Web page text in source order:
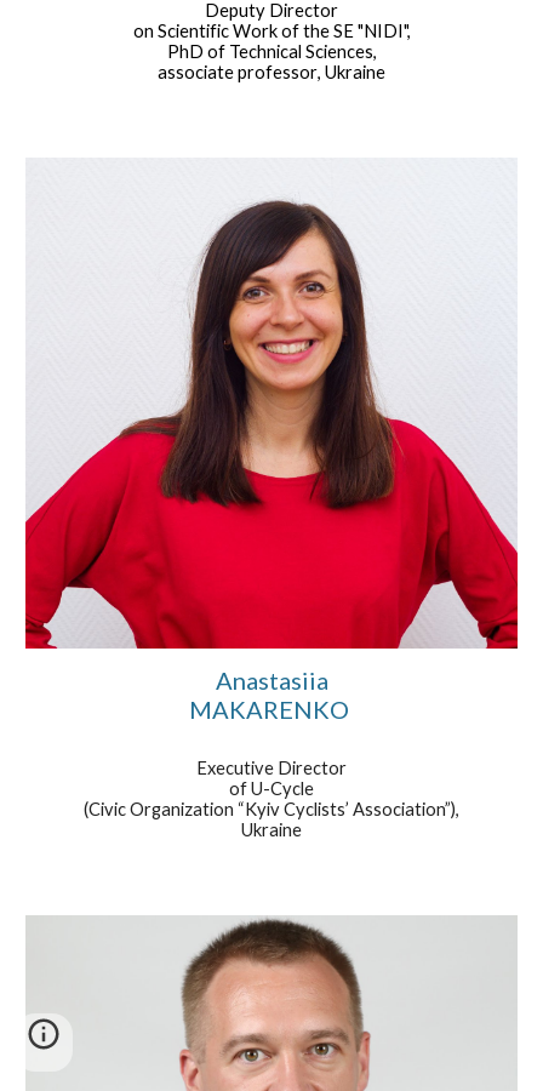
Deputy Director
on Scientific Work of the SE "NIDI",
PhD of Technical Sciences,
associate professor, Ukraine
Anastasiia
MAKARENKO
Executive Director
of U-Cycle
(Civic Organization “Kyiv Cyclists’ Association”),
Ukraine